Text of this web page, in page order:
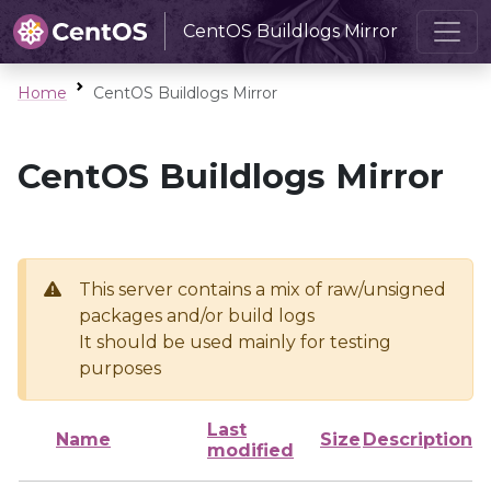
CentOS Buildlogs Mirror
Home CentOS Buildlogs Mirror
CentOS Buildlogs Mirror
This server contains a mix of raw/unsigned
packages and/or build logs
It should be used mainly for testing
purposes
Name
Last
modified
Size Description